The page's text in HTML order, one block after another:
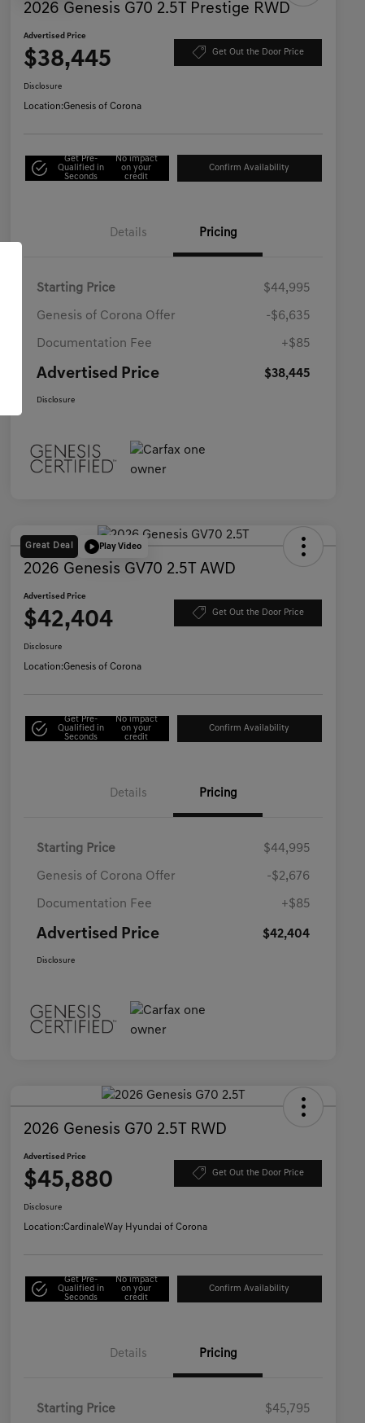
2026 Genesis G70 2.5T Prestige RWD
Advertised Price
$38,445 Get Out the Door Price
Disclosure
Location:Genesis of Corona
Get Pre-
Qualified in
Seconds
No impact
on your
credit
Confirm Availability
Details Pricing
Starting Price $44,995
Genesis of Corona Offer -$6,635
Documentation Fee +$85
Advertised Price $38,445
Disclosure
Great Deal Play Video
2026 Genesis GV70 2.5T AWD
Advertised Price
$42,404 Get Out the Door Price
Disclosure
Location:Genesis of Corona
Get Pre-
Qualified in
Seconds
No impact
on your
credit
Confirm Availability
Details Pricing
Starting Price $44,995
Genesis of Corona Offer -$2,676
Documentation Fee +$85
Advertised Price $42,404
Disclosure
2026 Genesis G70 2.5T RWD
Advertised Price
$45,880 Get Out the Door Price
Disclosure
Location:CardinaleWay Hyundai of Corona
Get Pre-
Qualified in
Seconds
No impact
on your
credit
Confirm Availability
Details Pricing
Starting Price $45,795